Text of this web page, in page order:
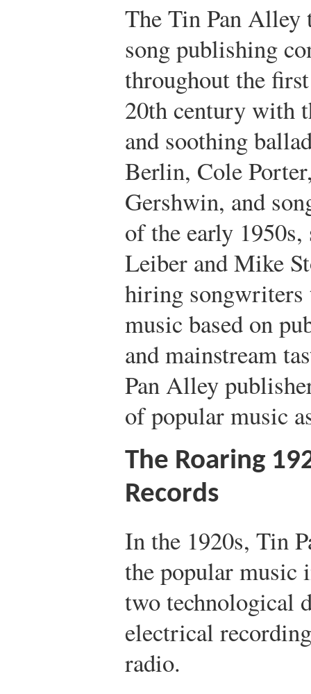
The Tin Pan
song publishing
throughout the
20th century with
and soothing
Berlin, Cole
Gershwin, and
of the early 1950s,
Leiber and Mike
hiring songwriters
music based on
and mainstream
Pan Alley
of popular music
The Roaring
Records
In the 1920s, Tin
the popular music
two technological
electrical
radio.